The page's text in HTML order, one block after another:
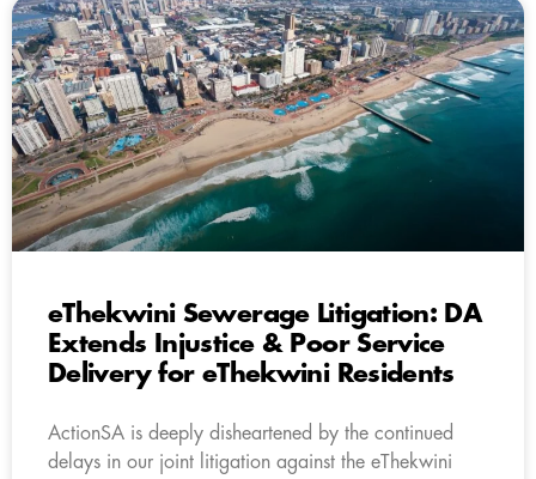
eThekwini Sewerage Litigation: DA
Extends Injustice & Poor Service
Delivery for eThekwini Residents
ActionSA is deeply disheartened by the continued
delays in our joint litigation against the eThekwini